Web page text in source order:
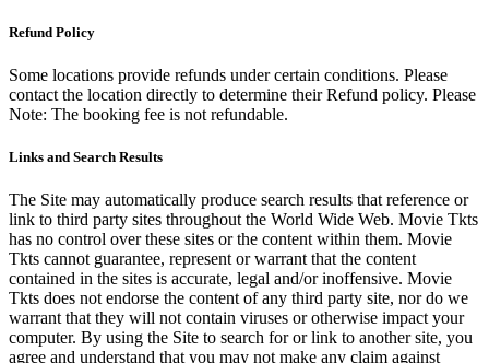
Refund Policy
Some locations provide refunds under certain conditions. Please
contact the location directly to determine their Refund policy. Please
Note: The booking fee is not refundable.
Links and Search Results
The Site may automatically produce search results that reference or
link to third party sites throughout the World Wide Web. Movie Tkts
has no control over these sites or the content within them. Movie
Tkts cannot guarantee, represent or warrant that the content
contained in the sites is accurate, legal and/or inoffensive. Movie
Tkts does not endorse the content of any third party site, nor do we
warrant that they will not contain viruses or otherwise impact your
computer. By using the Site to search for or link to another site, you
agree and understand that you may not make any claim against